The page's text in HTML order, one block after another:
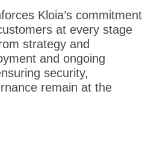
Kloia’s commitment
at every stage
strategy and
and ongoing
security,
remain at the